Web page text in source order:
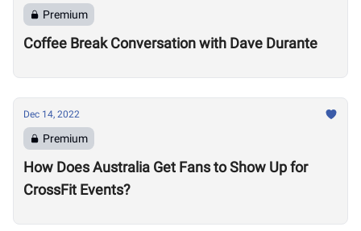
Premium
Coffee Break Conversation with Dave Durante
Dec 14, 2022
Premium
How Does Australia Get Fans to Show Up for
CrossFit Events?